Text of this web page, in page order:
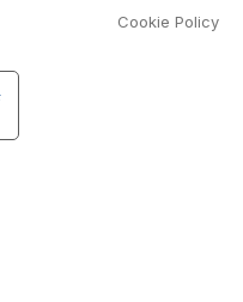
Cookie Policy